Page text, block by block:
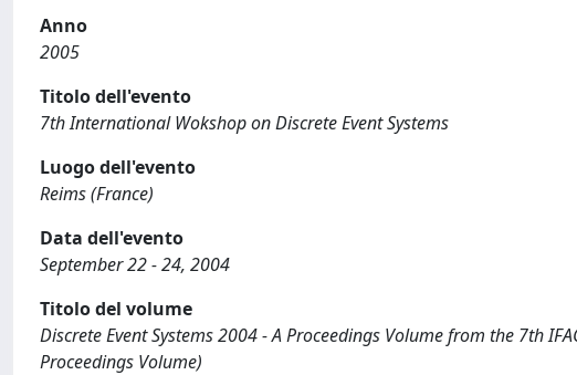
Anno
2005
Titolo dell'evento
7th International Wokshop on Discrete Event Systems
Luogo dell'evento
Reims (France)
Data dell'evento
September 22 - 24, 2004
Titolo del volume
Discrete Event Systems 2004 - A Proceedings Volume from the 7th
Proceedings Volume)